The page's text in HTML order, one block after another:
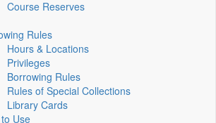
Course Reserves
Rules
Hours & Locations
Privileges
Borrowing Rules
Rules of Special Collections
Library Cards
Use